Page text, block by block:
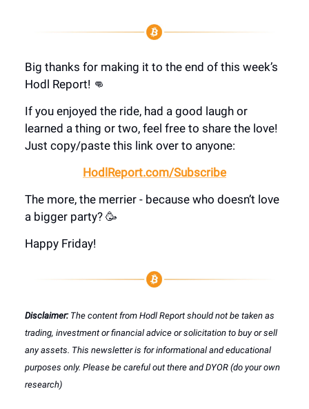
Big thanks for making it to the end of this week’s
Hodl Report! 👊
If you enjoyed the ride, had a good laugh or
learned a thing or two, feel free to share the love!
Just copy/paste this link over to anyone:
HodlReport.com/Subscribe
The more, the merrier - because who doesn’t love
a bigger party? 🥳
Happy Friday!
Disclaimer: The content from Hodl Report should not be taken as
trading, investment or financial advice or solicitation to buy or sell
any assets. This newsletter is for informational and educational
purposes only. Please be careful out there and DYOR (do your own
research)